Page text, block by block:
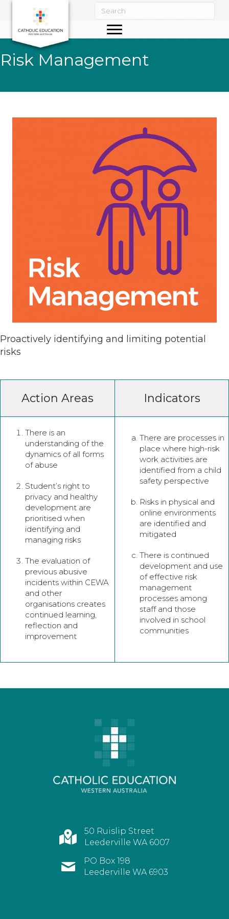
Risk Management
Proactively identifying and limiting potential
risks
Action Areas Indicators
There is an
understanding of the
dynamics of all forms
of abuse
Student’s right to
privacy and healthy
development are
prioritised when
identifying and
managing risks
The evaluation of
previous abusive
incidents within CEWA
and other
organisations creates
continued learning,
reflection and
improvement
There are processes in
place where high-risk
work activities are
identified from a child
safety perspective
Risks in physical and
online environments
are identified and
mitigated
There is continued
development and use
of effective risk
management
processes among
staff and those
involved in school
communities
50 Ruislip Street
Leederville WA 6007
PO Box 198
Leederville WA 6903